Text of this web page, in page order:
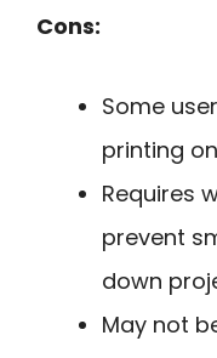
Cons:
Some
printing
Requires
prevent
down
May not